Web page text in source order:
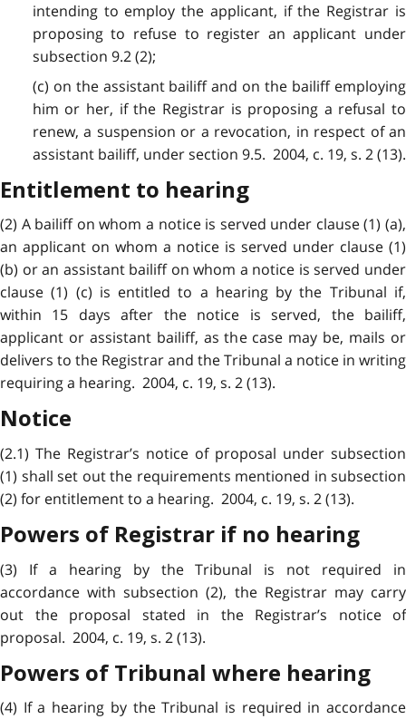
intending to employ the applicant, if the Registrar is
proposing to refuse to register an applicant under
subsection 9.2 (2);
(c) on the assistant bailiff and on the bailiff employing
him or her, if the Registrar is proposing a refusal to
renew, a suspension or a revocation, in respect of an
assistant bailiff, under section 9.5. 2004, c. 19, s. 2 (13).
Entitlement to hearing
(2) A bailiff on whom a notice is served under clause (1) (a),
an applicant on whom a notice is served under clause (1)
(b) or an assistant bailiff on whom a notice is served under
clause (1) (c) is entitled to a hearing by the Tribunal if,
within 15 days after the notice is served, the bailiff,
applicant or assistant bailiff, as the case may be, mails or
delivers to the Registrar and the Tribunal a notice in writing
requiring a hearing. 2004, c. 19, s. 2 (13).
Notice
(2.1) The Registrar’s notice of proposal under subsection
(1) shall set out the requirements mentioned in subsection
(2) for entitlement to a hearing. 2004, c. 19, s. 2 (13).
Powers of Registrar if no hearing
(3) If a hearing by the Tribunal is not required in
accordance with subsection (2), the Registrar may carry
out the proposal stated in the Registrar’s notice of
proposal. 2004, c. 19, s. 2 (13).
Powers of Tribunal where hearing
(4) If a hearing by the Tribunal is required in accordance